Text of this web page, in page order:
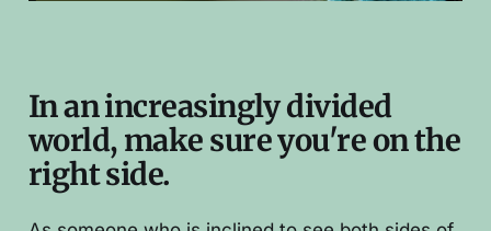
In an increasingly divided
world, make sure you're on the
right side.